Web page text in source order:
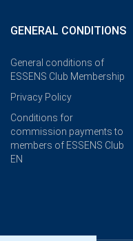
GENERAL CONDITIONS
General conditions of
ESSENS Club Membership
Privacy Policy
Conditions for
commission payments to
members of ESSENS Club
EN